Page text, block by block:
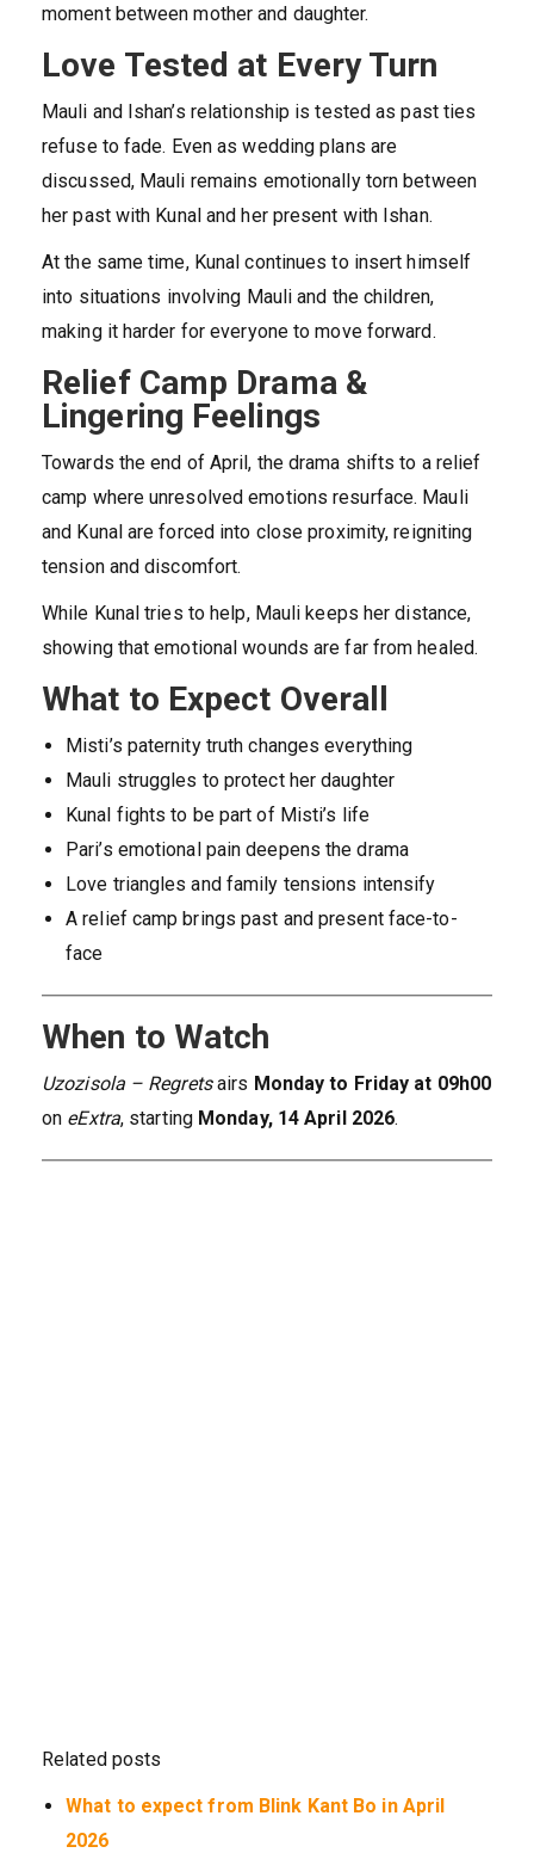
moment between mother and daughter.
Love Tested at Every Turn
Mauli and Ishan’s relationship is tested as past ties
refuse to fade. Even as wedding plans are
discussed, Mauli remains emotionally torn between
her past with Kunal and her present with Ishan.
At the same time, Kunal continues to insert himself
into situations involving Mauli and the children,
making it harder for everyone to move forward.
Relief Camp Drama &
Lingering Feelings
Towards the end of April, the drama shifts to a relief
camp where unresolved emotions resurface. Mauli
and Kunal are forced into close proximity, reigniting
tension and discomfort.
While Kunal tries to help, Mauli keeps her distance,
showing that emotional wounds are far from healed.
What to Expect Overall
Misti’s paternity truth changes everything
Mauli struggles to protect her daughter
Kunal fights to be part of Misti’s life
Pari’s emotional pain deepens the drama
Love triangles and family tensions intensify
A relief camp brings past and present face-to-
face
When to Watch
Uzozisola – Regretsairs Monday to Friday at 09h00
on eExtra, starting Monday, 14 April 2026.
Related posts
What to expect from Blink Kant Bo in April
2026